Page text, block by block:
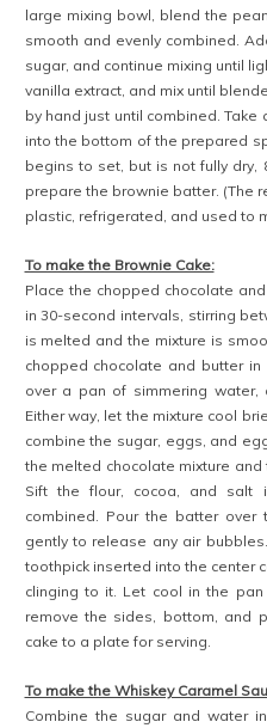
large mixing bowl, blend the
smooth and evenly combined.
sugar, and continue mixing until
vanilla extract, and mix until
by hand just until combined.
into the bottom of the prepared
begins to set, but is not fully dry,
prepare the brownie batter. (The
plastic, refrigerated, and used to
To make the Brownie Cake:
Place the chopped chocolate
in 30-second intervals, stirring
is melted and the mixture is
chopped chocolate and butter
over a pan of simmering water,
Either way, let the mixture cool
combine the sugar, eggs, and
the melted chocolate mixture and
Sift the flour, cocoa, and salt
combined. Pour the batter
gently to release any air
toothpick inserted into the center
clinging to it. Let cool in the
remove the sides, bottom, and
cake to a plate for serving.
To make the Whiskey Caramel
Combine the sugar and water